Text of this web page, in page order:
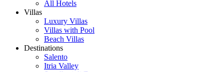
All Hotels
Villas
Luxury Villas
Villas with Pool
Beach Villas
Destinations
Salento
Itria Valley